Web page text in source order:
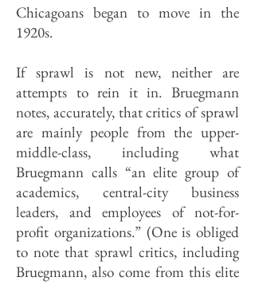
Chicagoans began to move in the
1920s.
If sprawl is not new, neither are
attempts to rein it in. Bruegmann
notes, accurately, that critics of sprawl
are mainly people from the upper-
middle-class, including what
Bruegmann calls “an elite group of
academics, central-city business
leaders, and employees of not-for-
profit organizations.” (One is obliged
to note that sprawl critics, including
Bruegmann, also come from this elite